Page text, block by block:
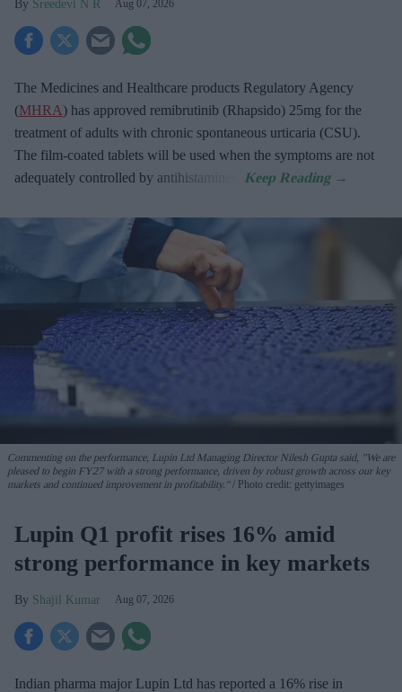
Sreedevi N R Aug 07, 2026
The Medicines and Healthcare products Regulatory Agency
(MHRA) has approved remibrutinib (Rhapsido) 25mg for the
treatment of adults with chronic spontaneous urticaria (CSU).
The film-coated tablets will be used when the symptoms are not
adequately controlled by antihistamines.
Commenting on the performance, Lupin Ltd Managing Director Nilesh Gupta said, "We are
pleased to begin FY27 with a strong performance, driven by robust growth across our key
markets and continued improvement in profitability."
Photo credit: gettyimages
Lupin Q1 profit rises 16% amid
strong performance in key markets
Shajil Kumar Aug 07, 2026
Indian pharma major Lupin Ltd has reported a 16% rise in